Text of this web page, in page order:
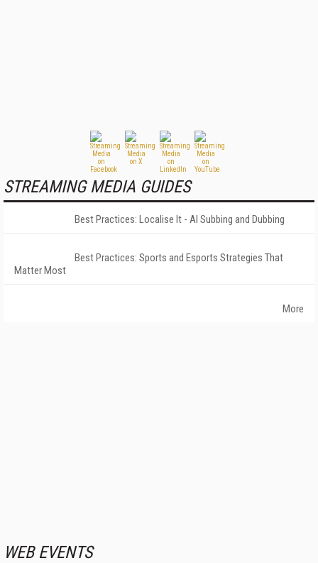
STREAMING MEDIA GUIDES
Best Practices: Localise It - AI Subbing and Dubbing
Best Practices: Sports and Esports Strategies That
Matter Most
More
WEB EVENTS